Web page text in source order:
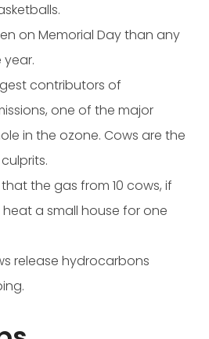
on Memorial Day than any
contributors of
one of the major
in the ozone. Cows are the
the gas from 10 cows, if
a small house for one
release hydrocarbons